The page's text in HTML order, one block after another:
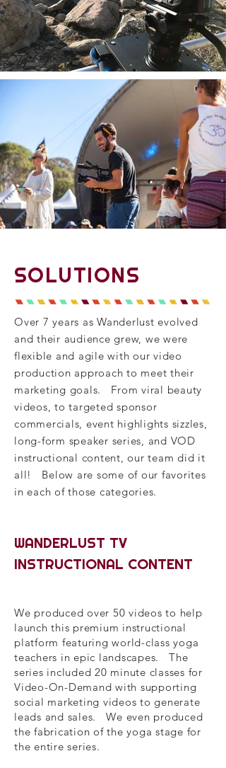
SOLUTIONS
Over 7 years as Wanderlust evolved
and their audience grew, we were
flexible and agile with our video
production approach to meet their
marketing goals. From viral beauty
videos, to targeted sponsor
commercials, event highlights sizzles,
long-form speaker series, and VOD
instructional content, our team did it
all! Below are some of our favorites
in each of those categories.
WANDERLUST TV
INSTRUCTIONAL CONTENT
We produced over 50 videos to help
launch this premium instructional
platform featuring world-class yoga
teachers in epic landscapes. The
series included 20 minute classes for
Video-On-Demand with supporting
social marketing videos to generate
leads and sales. We even produced
the fabrication of the yoga stage for
the entire series.